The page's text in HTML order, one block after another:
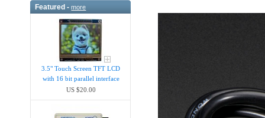
Featured -more
3.5" Touch Screen TFT LCD
with 16 bit parallel interface
US $20.00